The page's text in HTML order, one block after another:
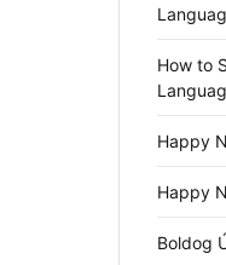
How to
Happy
Happy
Boldog